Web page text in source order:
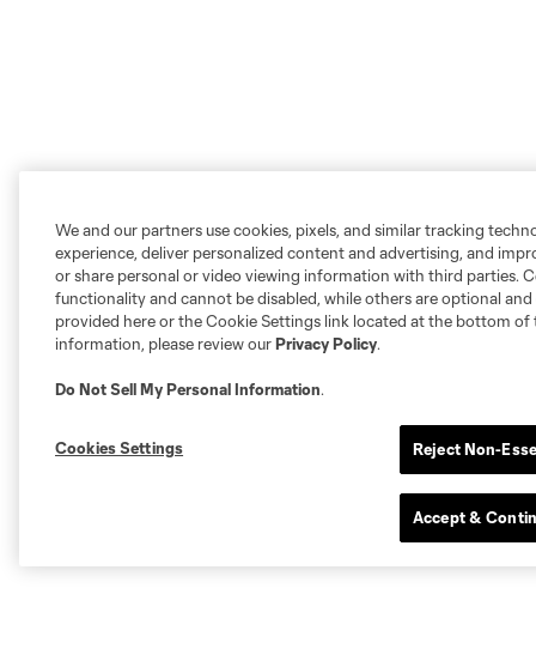
We and our partners use cookies, pixels, and similar tracking
experience, deliver personalized content and advertising, and
or share personal or video viewing information with third parties.
functionality and cannot be disabled, while others are optional
provided here or the Cookie Settings link located at the bottom of
information, please review ourPrivacy Policy.
Do Not Sell My Personal Information.
Cookies Settings Reject Non-
Accept &